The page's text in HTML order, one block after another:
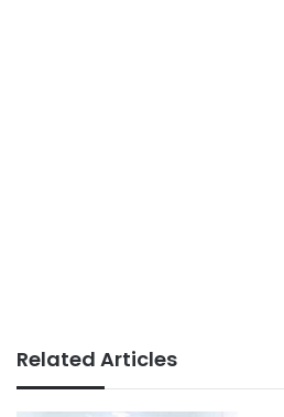
Related Articles